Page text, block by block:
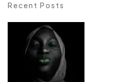
Recent Posts